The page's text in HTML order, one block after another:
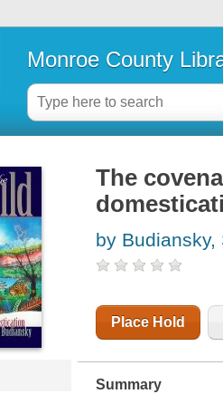
Monroe County
The
by Budiansky,
Place Hold
Summary